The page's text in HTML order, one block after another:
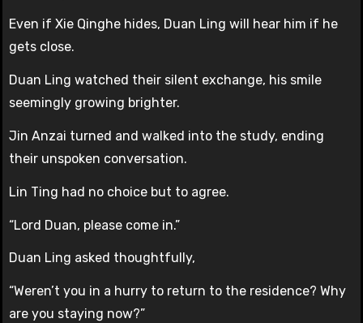
Even if Xie Qinghe hides, Duan Ling will hear him if he
gets close.
Duan Ling watched their silent exchange, his smile
seemingly growing brighter.
Jin Anzai turned and walked into the study, ending
their unspoken conversation.
Lin Ting had no choice but to agree.
“Lord Duan, please come in.”
Duan Ling asked thoughtfully,
“Weren’t you in a hurry to return to the residence? Why
are you staying now?”